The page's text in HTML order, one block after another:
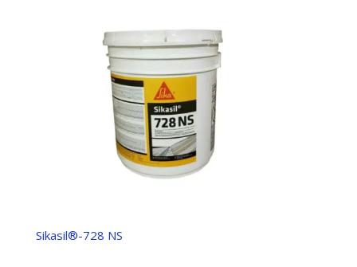
Sikasil®-728 NS